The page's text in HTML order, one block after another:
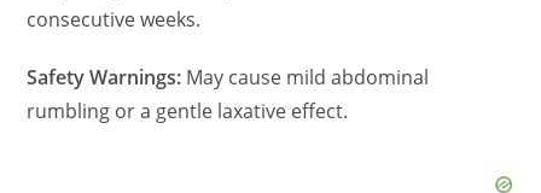
consecutive weeks.
Safety Warnings: May cause mild abdominal
rumbling or a gentle laxative effect.